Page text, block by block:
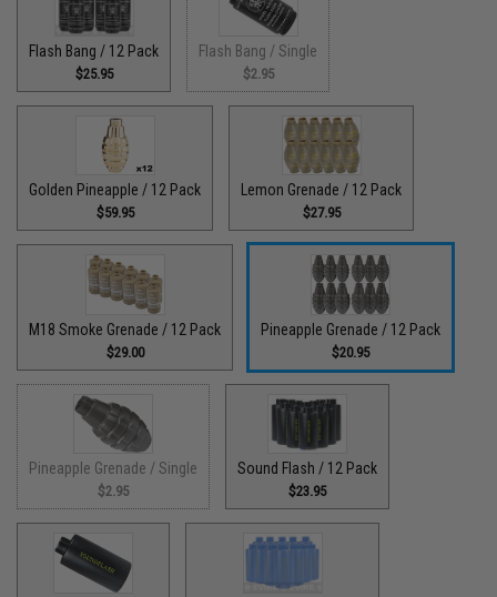
Flash Bang / 12 Pack
$25.95
Flash Bang / Single
$2.95
Golden Pineapple / 12 Pack
$59.95
Lemon Grenade / 12 Pack
$27.95
M18 Smoke Grenade / 12 Pack
$29.00
Pineapple Grenade / 12 Pack
$20.95
Pineapple Grenade / Single
$2.95
Sound Flash / 12 Pack
$23.95